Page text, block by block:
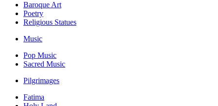
Baroque Art
Poetry
Religious Statues
Music
Pop Music
Sacred Music
Pilgrimages
Fatima